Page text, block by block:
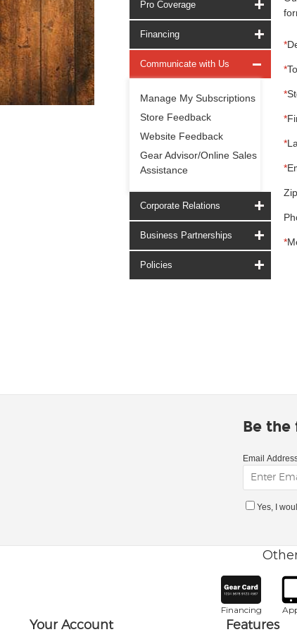
Pro Coverage
Financing
Communicate with Us
Manage My Subscriptions
Store Feedback
Website Feedback
Gear Advisor/Online Sales
Assistance
Corporate Relations
Business Partnerships
Policies
*
*
*
*
*
*
*
Be
Email
Yes, I
Financing
Your Account Features